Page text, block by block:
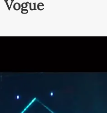
Vogue